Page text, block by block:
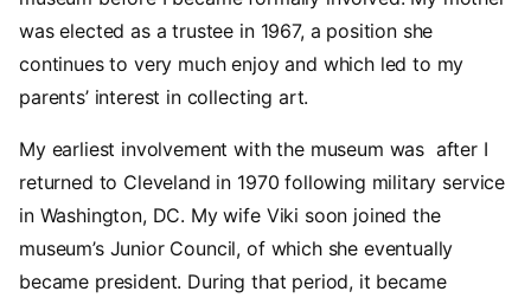
was elected as a trustee in 1967, a position she
continues to very much enjoy and which led to my
parents’ interest in collecting art.
My earliest involvement with the museum was after I
returned to Cleveland in 1970 following military service
in Washington, DC. My wife Viki soon joined the
museum’s Junior Council, of which she eventually
became president. During that period, it became